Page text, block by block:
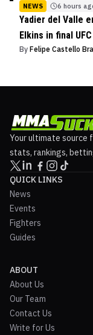
NEWS 6 hours
Yadier del Valle
Elkins in final
By Felipe Castello
Your ultimate source
stats, rankings,
QUICK LINKS
News
Events
Fighters
Guides
ABOUT
About Us
Our Team
Contact Us
Write for Us